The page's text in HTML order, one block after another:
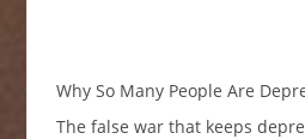
Why So Many People Are
The false war that keeps